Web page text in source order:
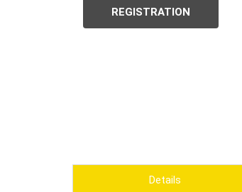
REGISTRATION
Details